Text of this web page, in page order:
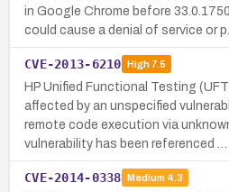
in Google Chrome before
could cause a denial of service or
CVE-2013-6210 High7.5
HP Unified Functional Testing
affected by an unspecified
remote code execution via
vulnerability has been referenced …
CVE-2014-0338 Medium 4.3